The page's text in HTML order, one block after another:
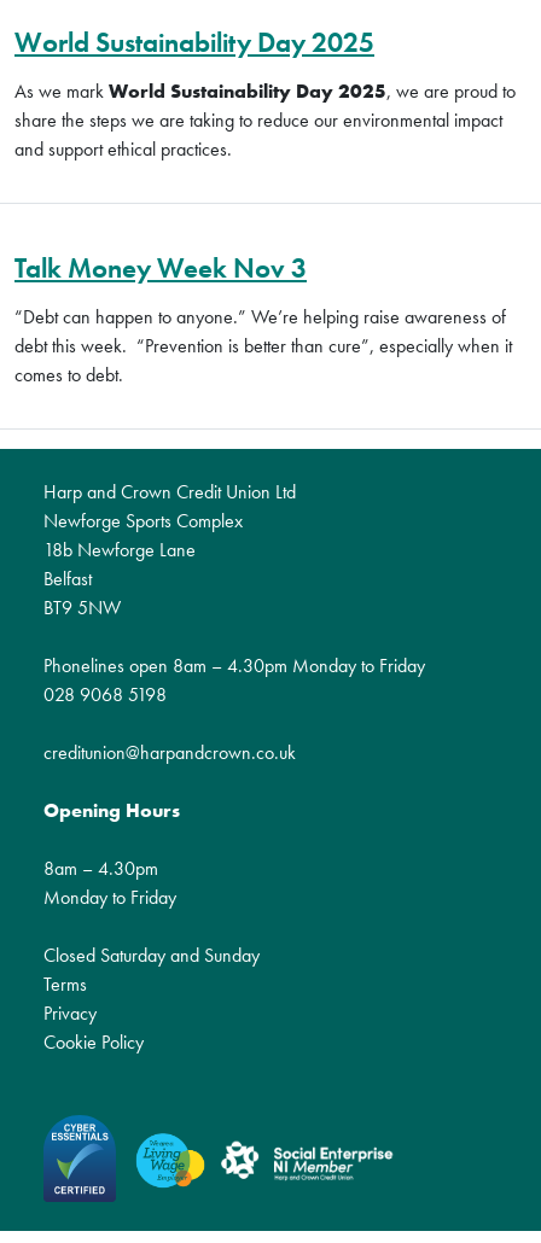
World Sustainability Day 2025
As we markWorld Sustainability Day 2025, we are proud to
share the steps we are taking to reduce our environmental impact
and support ethical practices.
Talk Money Week Nov 3
“Debt can happen to anyone.” We’re helping raise awareness of
debt this week. “Prevention is better than cure”, especially when it
comes to debt.
Harp and Crown Credit Union Ltd
Newforge Sports Complex
18b Newforge Lane
Belfast
BT9 5NW
Phonelines open 8am – 4.30pm Monday to Friday
028 9068 5198
creditunion@harpandcrown.co.uk
Opening Hours
8am – 4.30pm
Monday to Friday
Closed Saturday and Sunday
Terms
Privacy
Cookie Policy